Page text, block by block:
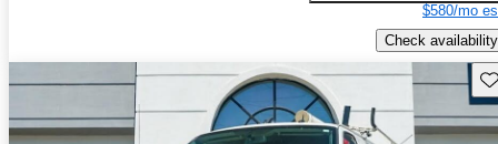
$580/mo
Check availability